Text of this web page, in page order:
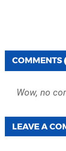
COMMENTS
Wow, no
LEAVE A